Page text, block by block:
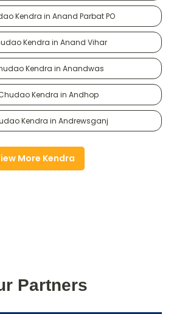
Kendra in Anand Parbat PO
Kendra in Anand Vihar
Kendra in Anandwas
Kendra in Andhop
Kendra in Andrewsganj
More Kendra
Partners